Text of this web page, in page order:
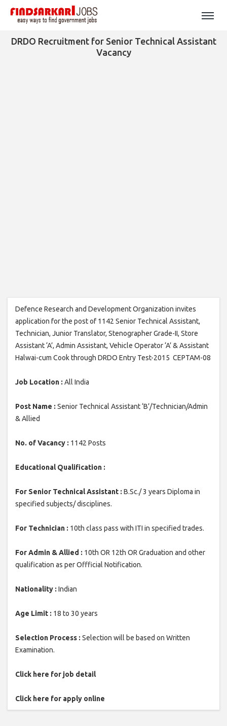
DRDO Recruitment for Senior Technical Assistant
Vacancy
Defence Research and Development Organization invites
application for the post of 1142 Senior Technical Assistant,
Technician, Junior Translator, Stenographer Grade-II, Store
Assistant ‘A’, Admin Assistant, Vehicle Operator ‘A’ & Assistant
Halwai-cum Cook through DRDO Entry Test-2015 CEPTAM-08
Job Location : All India
Post Name : Senior Technical Assistant ‘B’/Technician/Admin
& Allied
No. of Vacancy : 1142 Posts
Educational Qualification :
For Senior Technical Assistant : B.Sc./ 3 years Diploma in
specified subjects/ disciplines.
For Technician : 10th class pass with ITI in specified trades.
For Admin & Allied : 10th OR 12th OR Graduation and other
qualification as per Offficial Notification.
Nationality : Indian
Age Limit : 18 to 30 years
Selection Process : Selection will be based on Written
Examination.
Click here for job detail
Click here for apply online